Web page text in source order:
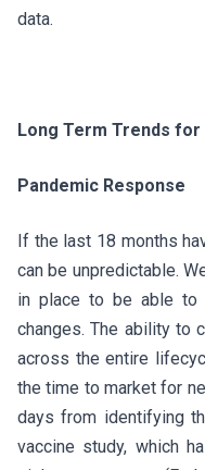
data.
Long Term Trends for
Pandemic Response
If the last 18 months
can be unpredictable.
in place to be able to
changes. The ability to
across the entire
the time to market for
days from identifying
vaccine study, which